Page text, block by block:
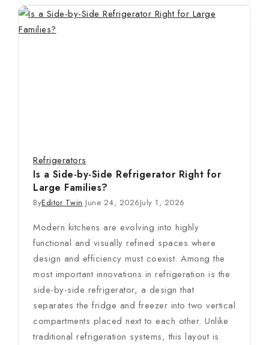
Refrigerators
Is a Side-by-Side Refrigerator Right for
Large Families?
ByEditor Twin June 24, 2026July 1, 2026
Modern kitchens are evolving into highly
functional and visually refined spaces where
design and efficiency must coexist. Among the
most important innovations in refrigeration is the
side-by-side refrigerator, a design that
separates the fridge and freezer into two vertical
compartments placed next to each other. Unlike
traditional refrigeration systems, this layout is